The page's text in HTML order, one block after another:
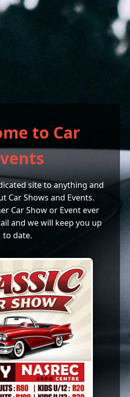
to Car
site to anything and
Car Shows and Events.
Car Show or Event ever
and we will keep you up
to date.